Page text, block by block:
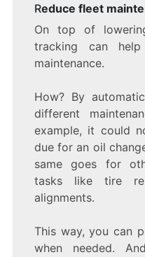
Reduce fleet
On top of
tracking can
maintenance.
How? By
different
example, it could
due for an oil
same goes for
tasks like tire
alignments.
This way, you can
when needed.